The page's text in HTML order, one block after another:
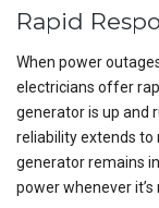
Rapid
When power
electricians offer
generator is up and
reliability extends to
generator remains
power whenever it’s